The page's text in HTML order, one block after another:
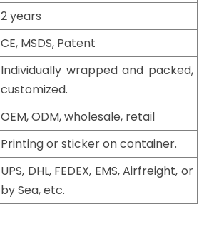
2 years
CE, MSDS, Patent
Individually wrapped and packed,
customized.
OEM, ODM, wholesale, retail
Printing or sticker on container.
UPS, DHL, FEDEX, EMS, Airfreight, or
by Sea, etc.